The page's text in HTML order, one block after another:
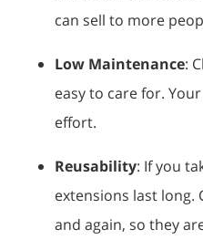
can sell to more
Low Maintenance:
easy to care for.
effort.
Reusability: If you
extensions last long.
and again, so they